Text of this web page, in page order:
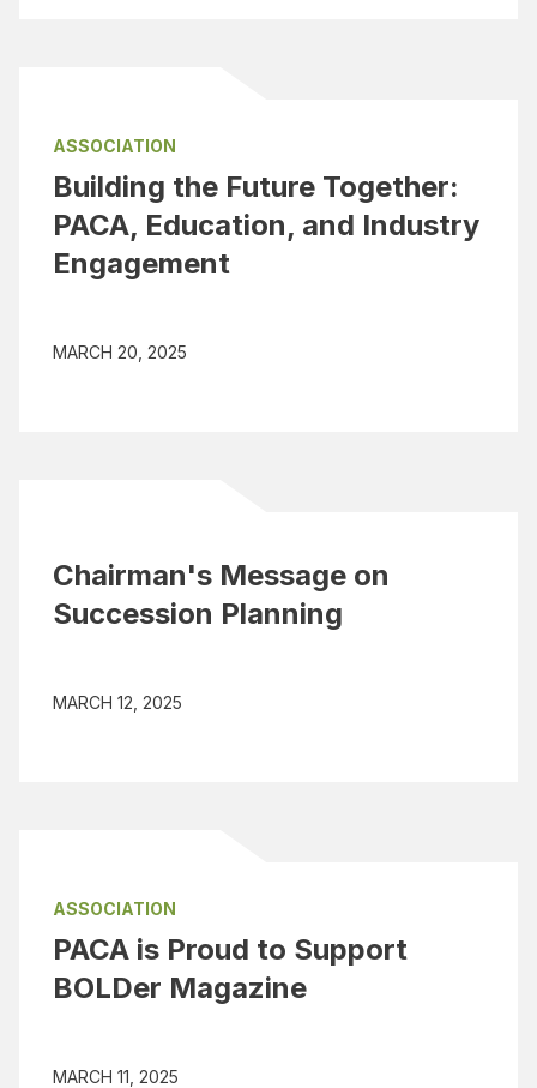
ASSOCIATION
Building the Future Together:
PACA, Education, and Industry
Engagement
MARCH 20, 2025
Chairman's Message on
Succession Planning
MARCH 12, 2025
ASSOCIATION
PACA is Proud to Support
BOLDer Magazine
MARCH 11, 2025